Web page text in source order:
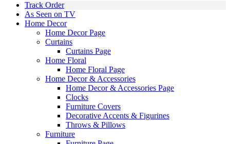
Track Order
As Seen on TV
Home Decor
Home Decor Page
Curtains
Curtains Page
Home Floral
Home Floral Page
Home Decor & Accessories
Home Decor & Accessories Page
Clocks
Furniture Covers
Decorative Accents & Figurines
Throws & Pillows
Furniture